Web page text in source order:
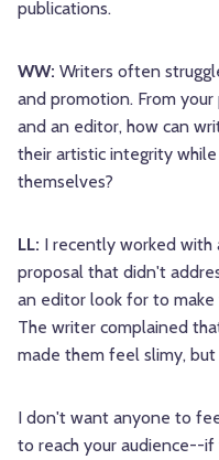
publications.
WW: Writers often
and promotion. From
and an editor, how can
their artistic integrity
themselves?
LL: I recently worked with
proposal that didn't
an editor look for to
The writer complained
made them feel slimy,
I don't want anyone to
to reach your audience--